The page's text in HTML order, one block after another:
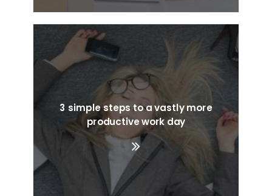
3 simple steps to a vastly more
productive work day